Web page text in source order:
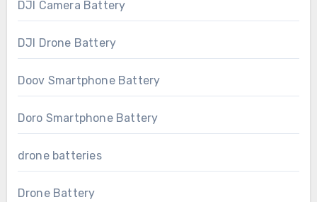
DJI Camera Battery
DJI Drone Battery
Doov Smartphone Battery
Doro Smartphone Battery
drone batteries
Drone Battery